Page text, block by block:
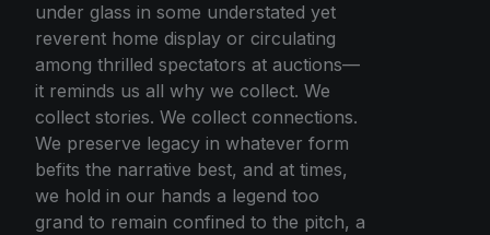
under glass in some understated yet
reverent home display or circulating
among thrilled spectators at auctions—
it reminds us all why we collect. We
collect stories. We collect connections.
We preserve legacy in whatever form
befits the narrative best, and at times,
we hold in our hands a legend too
grand to remain confined to the pitch, a